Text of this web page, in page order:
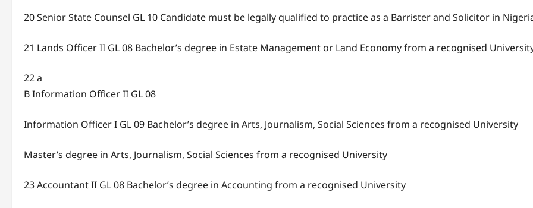
20 Senior State Counsel GL 10 Candidate must be legally qualified to practice as a Barrister and Solicitor in
21 Lands Officer II GL 08 Bachelor’s degree in Estate Management or Land Economy from a recognised
22 a
B Information Officer II GL 08
Information Officer I GL 09 Bachelor’s degree in Arts, Journalism, Social Sciences from a recognised University
Master’s degree in Arts, Journalism, Social Sciences from a recognised University
23 Accountant II GL 08 Bachelor’s degree in Accounting from a recognised University